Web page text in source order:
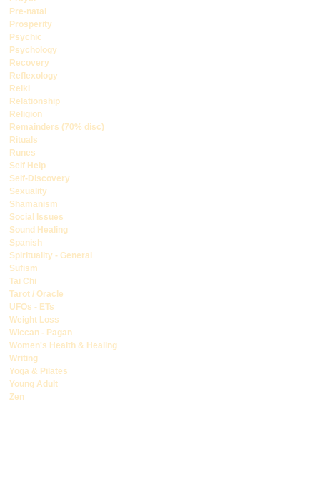
Pre-natal
Prosperity
Psychic
Psychology
Recovery
Reflexology
Reiki
Relationship
Religion
Remainders (70% disc)
Rituals
Runes
Self Help
Self-Discovery
Sexuality
Shamanism
Social Issues
Sound Healing
Spanish
Spirituality - General
Sufism
Tai Chi
Tarot / Oracle
UFOs - ETs
Weight Loss
Wiccan - Pagan
Women's Health & Healing
Writing
Yoga & Pilates
Young Adult
Zen